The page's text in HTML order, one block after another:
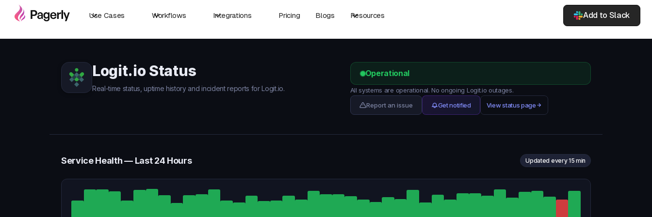
Use Cases Workflows Integrations Pricing Blogs Resources Add to Slack
Logit.io Status
Real-time status, uptime history and incident reports for Logit.io.
Operational
All systems are operational. No ongoing Logit.io outages.
Report an issue
Get notified View status page
Service Health — Last 24 Hours Updated every 15 min